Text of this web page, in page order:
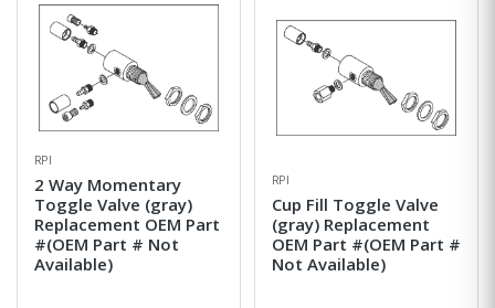
RPI
2 Way Momentary
Toggle Valve (gray)
Replacement OEM Part
#(OEM Part # Not
Available)
RPI
Cup Fill Toggle Valve
(gray) Replacement
OEM Part #(OEM Part #
Not Available)